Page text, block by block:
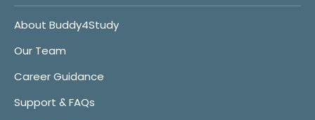
About Buddy4Study
Our Team
Career Guidance
Support & FAQs